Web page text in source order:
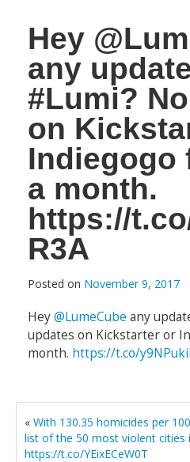
Hey
any
#Lumi?
on
Indiegogo
a month.
https://
R3A
Posted on November 9, 2017
Hey@LumeCube any
updates on Kickstarter or
month. https://t.co/
« With 130.35 homicides per
list of the 50 most violent cities
https://t.co/YEixECeW0T